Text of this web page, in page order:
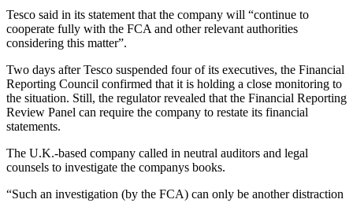
Tesco said in its statement that the company will “continue to
cooperate fully with the FCA and other relevant authorities
considering this matter”.
Two days after Tesco suspended four of its executives, the Financial
Reporting Council confirmed that it is holding a close monitoring to
the situation. Still, the regulator revealed that the Financial Reporting
Review Panel can require the company to restate its financial
statements.
The U.K.-based company called in neutral auditors and legal
counsels to investigate the companys books.
“Such an investigation (by the FCA) can only be another distraction